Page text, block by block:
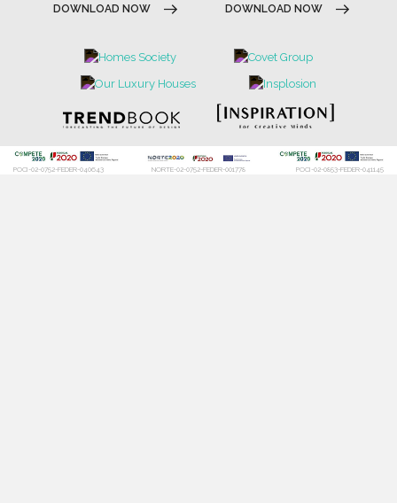
DOWNLOAD NOW DOWNLOAD NOW
POCI-02-0752-FEDER-040643 NORTE-02-0752-FEDER-001778 POCI-02-0853-FEDER-041145